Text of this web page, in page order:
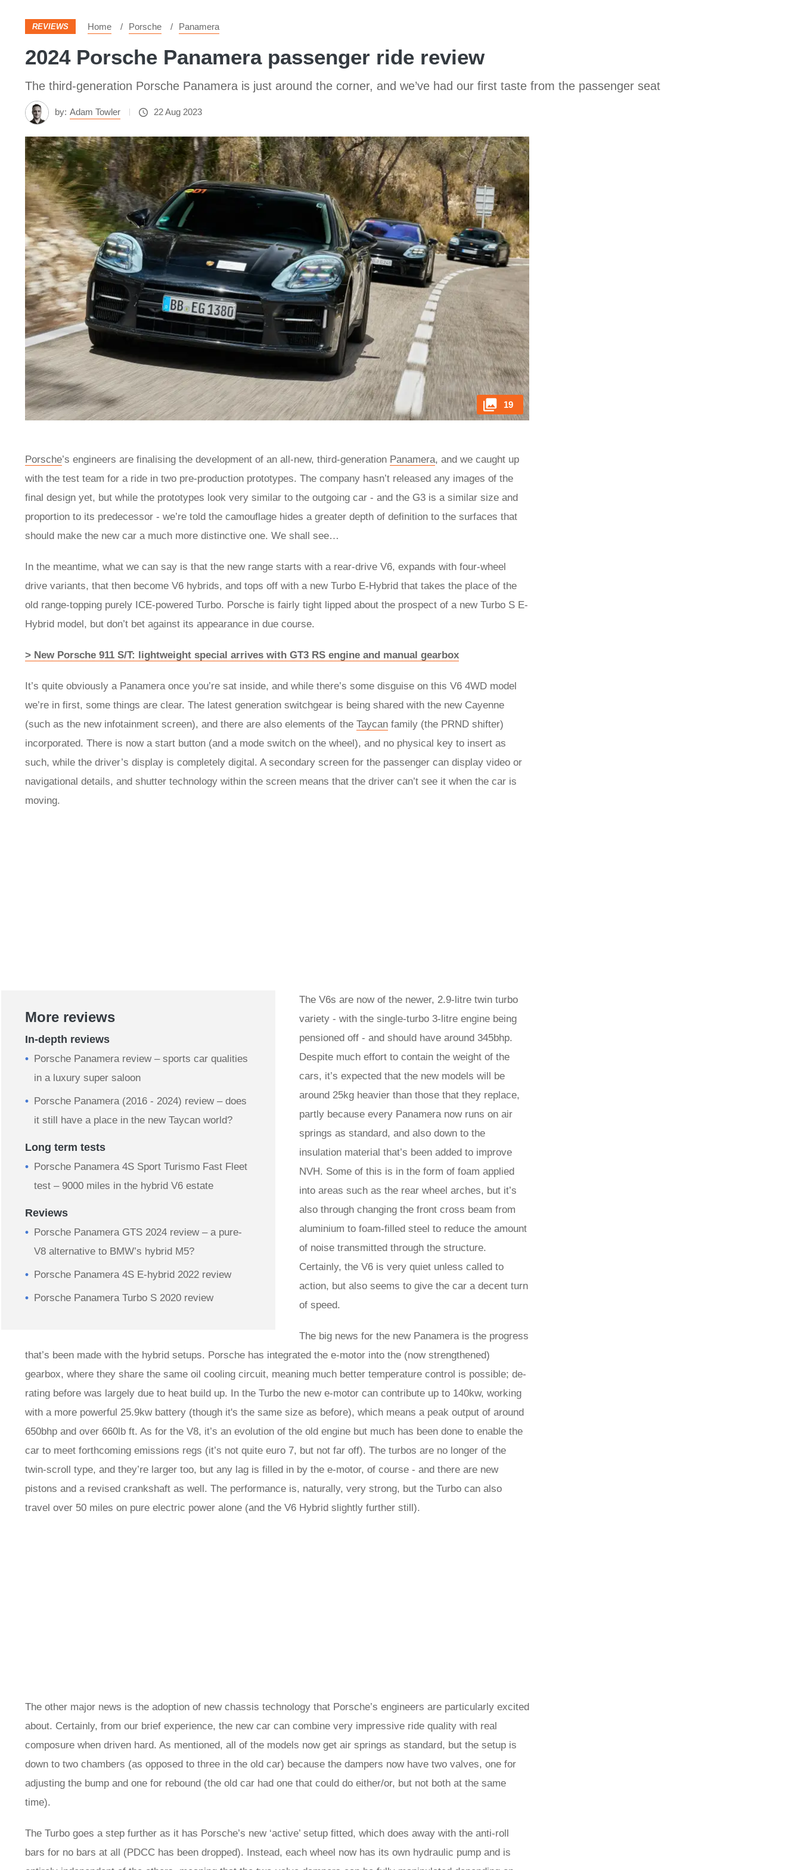
REVIEWS Home Porsche Panamera
2024 Porsche Panamera passenger ride review
The third-generation Porsche Panamera is just around the corner, and we’ve had our first taste from the passenger seat
by: Adam Towler 22 Aug 2023
19
Porsche’s engineers are finalising the development of an all-new, third-generation Panamera, and we caught up
with the test team for a ride in two pre-production prototypes. The company hasn’t released any images of the
final design yet, but while the prototypes look very similar to the outgoing car - and the G3 is a similar size and
proportion to its predecessor - we’re told the camouflage hides a greater depth of definition to the surfaces that
should make the new car a much more distinctive one. We shall see…
In the meantime, what we can say is that the new range starts with a rear-drive V6, expands with four-wheel
drive variants, that then become V6 hybrids, and tops off with a new Turbo E-Hybrid that takes the place of the
old range-topping purely ICE-powered Turbo. Porsche is fairly tight lipped about the prospect of a new Turbo S E-
Hybrid model, but don’t bet against its appearance in due course.
> New Porsche 911 S/T: lightweight special arrives with GT3 RS engine and manual gearbox
It’s quite obviously a Panamera once you’re sat inside, and while there’s some disguise on this V6 4WD model
we’re in first, some things are clear. The latest generation switchgear is being shared with the new Cayenne
(such as the new infotainment screen), and there are also elements of the Taycan family (the PRND shifter)
incorporated. There is now a start button (and a mode switch on the wheel), and no physical key to insert as
such, while the driver’s display is completely digital. A secondary screen for the passenger can display video or
navigational details, and shutter technology within the screen means that the driver can’t see it when the car is
moving.
More reviews
In-depth reviews
Porsche Panamera review – sports car qualities
in a luxury super saloon
Porsche Panamera (2016 - 2024) review – does
it still have a place in the new Taycan world?
Long term tests
Porsche Panamera 4S Sport Turismo Fast Fleet
test – 9000 miles in the hybrid V6 estate
Reviews
Porsche Panamera GTS 2024 review – a pure-
V8 alternative to BMW’s hybrid M5?
Porsche Panamera 4S E-hybrid 2022 review
Porsche Panamera Turbo S 2020 review
The V6s are now of the newer, 2.9-litre twin turbo
variety - with the single-turbo 3-litre engine being
pensioned off - and should have around 345bhp.
Despite much effort to contain the weight of the
cars, it’s expected that the new models will be
around 25kg heavier than those that they replace,
partly because every Panamera now runs on air
springs as standard, and also down to the
insulation material that’s been added to improve
NVH. Some of this is in the form of foam applied
into areas such as the rear wheel arches, but it’s
also through changing the front cross beam from
aluminium to foam-filled steel to reduce the amount
of noise transmitted through the structure.
Certainly, the V6 is very quiet unless called to
action, but also seems to give the car a decent turn
of speed.
The big news for the new Panamera is the progress
that’s been made with the hybrid setups. Porsche has integrated the e-motor into the (now strengthened)
gearbox, where they share the same oil cooling circuit, meaning much better temperature control is possible; de-
rating before was largely due to heat build up. In the Turbo the new e-motor can contribute up to 140kw, working
with a more powerful 25.9kw battery (though it's the same size as before), which means a peak output of around
650bhp and over 660lb ft. As for the V8, it’s an evolution of the old engine but much has been done to enable the
car to meet forthcoming emissions regs (it’s not quite euro 7, but not far off). The turbos are no longer of the
twin-scroll type, and they’re larger too, but any lag is filled in by the e-motor, of course - and there are new
pistons and a revised crankshaft as well. The performance is, naturally, very strong, but the Turbo can also
travel over 50 miles on pure electric power alone (and the V6 Hybrid slightly further still).
The other major news is the adoption of new chassis technology that Porsche’s engineers are particularly excited
about. Certainly, from our brief experience, the new car can combine very impressive ride quality with real
composure when driven hard. As mentioned, all of the models now get air springs as standard, but the setup is
down to two chambers (as opposed to three in the old car) because the dampers now have two valves, one for
adjusting the bump and one for rebound (the old car had one that could do either/or, but not both at the same
time).
The Turbo goes a step further as it has Porsche’s new ‘active’ setup fitted, which does away with the anti-roll
bars for no bars at all (PDCC has been dropped). Instead, each wheel now has its own hydraulic pump and is